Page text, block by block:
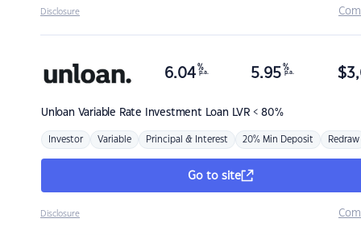
Disclosure
Unloan Variable Rate Investment Loan LVR < 80%
6.04 %
p.a. 5.95 %
p.a. $
Investor Variable Principal & Interest 20% Min Deposit Redraw
Go to site
Disclosure